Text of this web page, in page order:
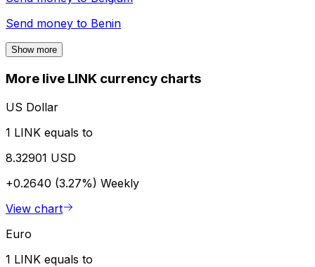
Send money to Benin
Show more
More live LINK currency charts
US Dollar
1 LINK equals to
8.32901 USD
+0.2640 (3.27%) Weekly
View chart
Euro
1 LINK equals to